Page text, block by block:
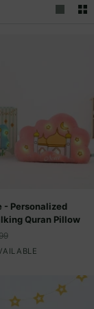
- Personalized
Quran Pillow